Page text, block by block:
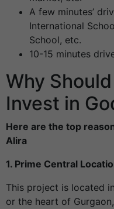
A few minutes’
International
School, etc.
10-15 minutes
Why
Invest in
Here are the top
Alira
1. Prime Central
This project is located
or the heart of